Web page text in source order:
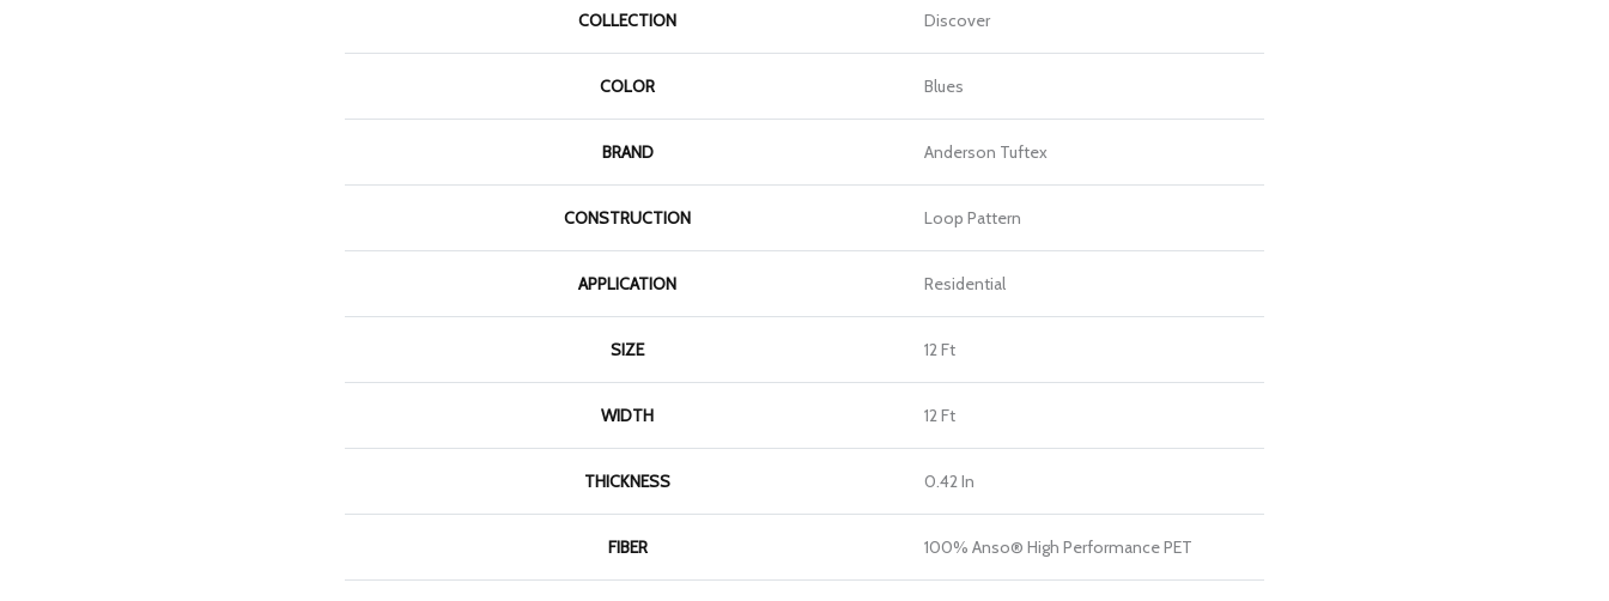
COLLECTION Discover
COLOR Blues
BRAND Anderson Tuftex
CONSTRUCTION Loop Pattern
APPLICATION Residential
SIZE 12 Ft
WIDTH 12 Ft
THICKNESS 0.42 In
FIBER 100% Anso® High Performance PET